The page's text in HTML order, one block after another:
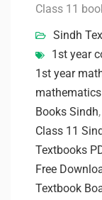
Class 11
Sindh
1st year
1st year
Books Sindh,
Class 11
Textbooks
Free
Textbook